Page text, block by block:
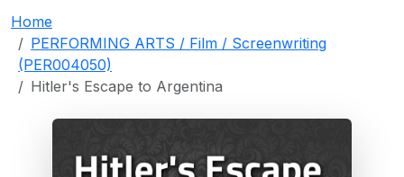
Home
PERFORMING ARTS / Film / Screenwriting
(PER004050)
Hitler's Escape to Argentina